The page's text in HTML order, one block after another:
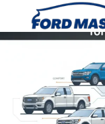
content